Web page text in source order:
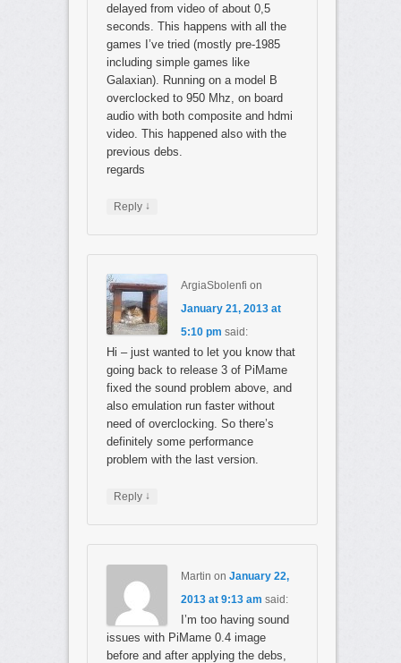
delayed from video of about 0,5
seconds. This happens with all the
games I’ve tried (mostly pre-1985
including simple games like
Galaxian). Running on a model B
overclocked to 950 Mhz, on board
audio with both composite and hdmi
video. This happened also with the
previous debs.
regards
Reply ↓
ArgiaSbolenfi on
January 21, 2013 at
5:10 pm said:
Hi – just wanted to let you know that
going back to release 3 of PiMame
fixed the sound problem above, and
also emulation run faster without
need of overclocking. So there’s
definitely some performance
problem with the last version.
Reply ↓
Martin on January 22,
2013 at 9:13 am said:
I’m too having sound
issues with PiMame 0.4 image
before and after applying the debs,